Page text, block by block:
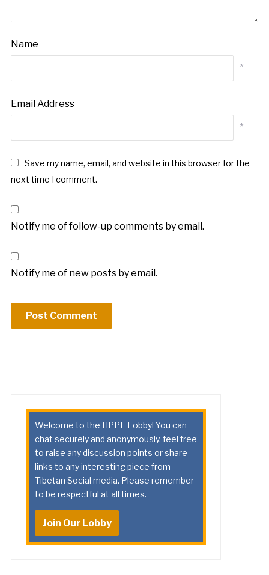
Name
*
Email Address
*
Save my name, email, and website in this browser for the
next time I comment.
Notify me of follow-up comments by email.
Notify me of new posts by email.
Welcome to the HPPE Lobby! You can
chat securely and anonymously, feel free
to raise any discussion points or share
links to any interesting piece from
Tibetan Social media. Please remember
to be respectful at all times.
Join Our Lobby